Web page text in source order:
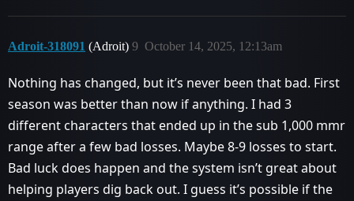
Adroit-318091 (Adroit) October 14, 2025, 12:13am
9
Nothing has changed, but it’s never been that bad. First
season was better than now if anything. I had 3
different characters that ended up in the sub 1,000 mmr
range after a few bad losses. Maybe 8-9 losses to start.
Bad luck does happen and the system isn’t great about
helping players dig back out. I guess it’s possible if the